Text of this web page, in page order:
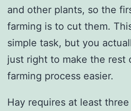
and other plants, so the
farming is to cut them.
simple task, but you
just right to make the rest
farming process easier.
Hay requires at least